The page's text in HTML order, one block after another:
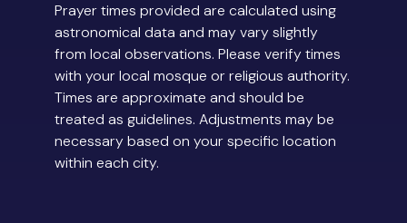
Prayer times provided are calculated using
astronomical data and may vary slightly
from local observations. Please verify times
with your local mosque or religious authority.
Times are approximate and should be
treated as guidelines. Adjustments may be
necessary based on your specific location
within each city.